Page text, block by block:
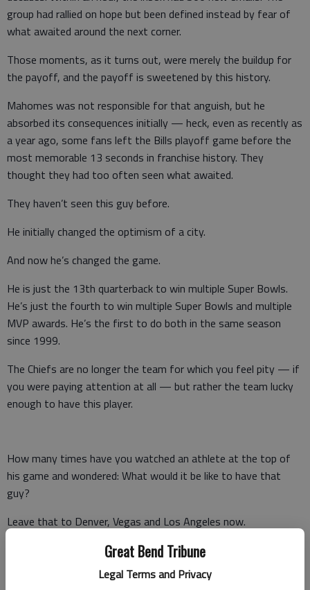
Great Bend Tribune
Legal Terms and Privacy
group had rallied on hope but been defined instead by fear of
what awaited around the next corner.
Those moments, as it turns out, were merely the buildup for
the payoff, and the payoff is sweetened by this history.
Mahomes was not responsible for that anguish, but he
absorbed its consequences initially — heck, even as recently as
a year ago, some fans left the Bills playoff game before the
most memorable 13 seconds in franchise history. They
thought they had too often seen what awaited.
They haven’t seen this guy before.
He initially changed the optimism of a city.
And now he’s changed the game.
He is just the 13th quarterback to win multiple Super Bowls.
He’s just the fourth to win multiple Super Bowls and multiple
MVP awards. He’s the first to do both in the same season
since 1999.
The Chiefs are no longer the team for which you feel pity — if
you were paying attention at all — but rather the team lucky
enough to have this player.
How many times have you watched an athlete at the top of
his game and wondered: What would it be like to have that
guy?
Leave that to Denver, Vegas and Los Angeles now.
Mahomes is of the too-good-to-be-true mold, particularly for
a town in which for so long it was literally too good to be true.
The best player in the sport has ingrained himself in a city that